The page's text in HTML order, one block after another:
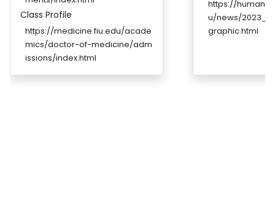
Class Profile
https://medicine.fiu.edu/acade
mics/doctor-of-medicine/adm
issions/index.html
https://
u/news/
graphic.html